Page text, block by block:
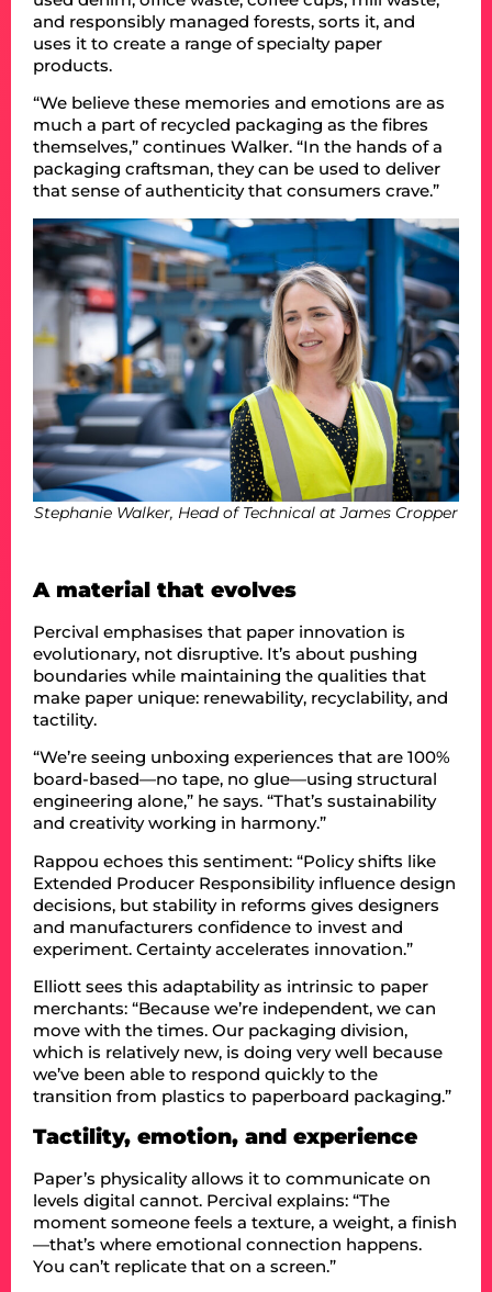
and responsibly managed forests, sorts it, and
uses it to create a range of specialty paper
products.
“We believe these memories and emotions are as
much a part of recycled packaging as the fibres
themselves,” continues Walker. “In the hands of a
packaging craftsman, they can be used to deliver
that sense of authenticity that consumers crave.”
Stephanie Walker, Head of Technical at James Cropper
A material that evolves
Percival emphasises that paper innovation is
evolutionary, not disruptive. It’s about pushing
boundaries while maintaining the qualities that
make paper unique: renewability, recyclability, and
tactility.
“We’re seeing unboxing experiences that are 100%
board-based—no tape, no glue—using structural
engineering alone,” he says. “That’s sustainability
and creativity working in harmony.”
Rappou echoes this sentiment: “Policy shifts like
Extended Producer Responsibility influence design
decisions, but stability in reforms gives designers
and manufacturers confidence to invest and
experiment. Certainty accelerates innovation.”
Elliott sees this adaptability as intrinsic to paper
merchants: “Because we’re independent, we can
move with the times. Our packaging division,
which is relatively new, is doing very well because
we’ve been able to respond quickly to the
transition from plastics to paperboard packaging.”
Tactility, emotion, and experience
Paper’s physicality allows it to communicate on
levels digital cannot. Percival explains: “The
moment someone feels a texture, a weight, a finish
—that’s where emotional connection happens.
You can’t replicate that on a screen.”